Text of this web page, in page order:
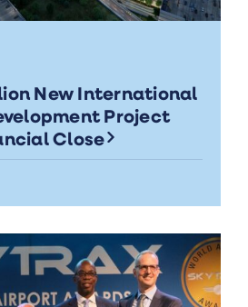
New International
Project
Close